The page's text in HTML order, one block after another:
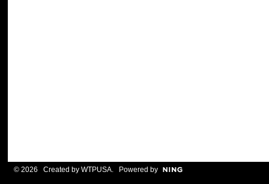
© 2026 Created by WTPUSA. Powered by